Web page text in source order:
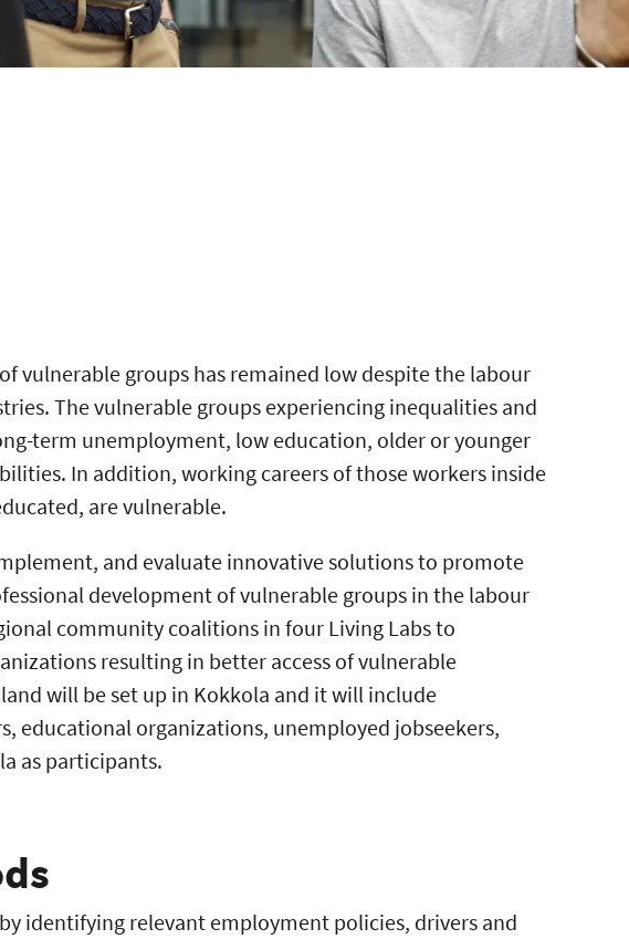
vulnerable groups has remained low despite the labour
The vulnerable groups experiencing inequalities and
term unemployment, low education, older or younger
In addition, working careers of those workers inside
are vulnerable.
and evaluate innovative solutions to promote
development of vulnerable groups in the labour
community coalitions in four Living Labs to
resulting in better access of vulnerable
will be set up in Kokkola and it will include
educational organizations, unemployed jobseekers,
as participants.
identifying relevant employment policies, drivers and